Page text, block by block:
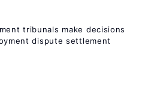
tribunals make decisions
dispute settlement